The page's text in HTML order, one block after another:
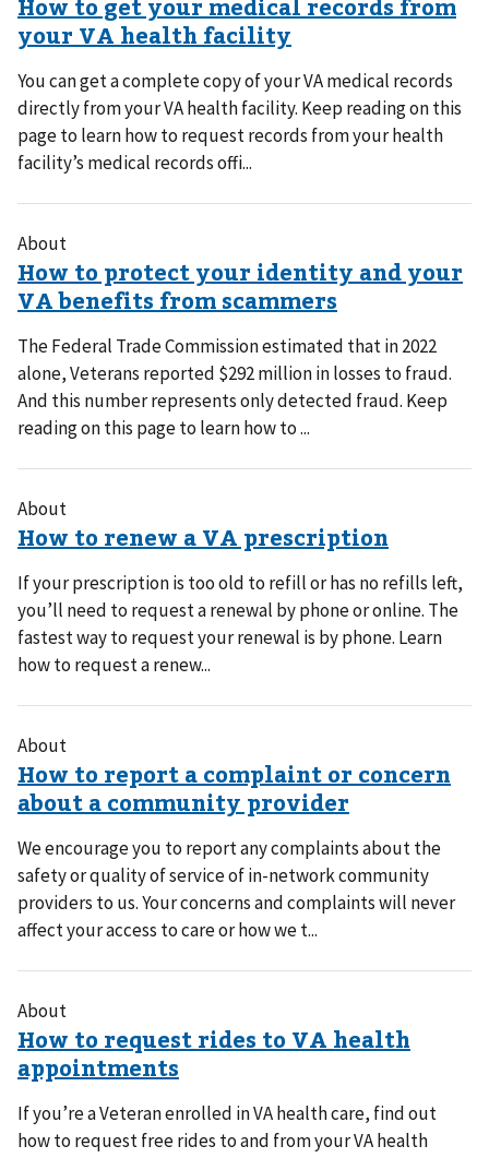
You can get a complete copy of your VA medical records
directly from your VA health facility. Keep reading on this
page to learn how to request records from your health
facility’s medical records offi...
About
The Federal Trade Commission estimated that in 2022
alone, Veterans reported $292 million in losses to fraud.
And this number represents only detected fraud. Keep
reading on this page to learn how to ...
About
If your prescription is too old to refill or has no refills left,
you’ll need to request a renewal by phone or online. The
fastest way to request your renewal is by phone. Learn
how to request a renew...
About
We encourage you to report any complaints about the
safety or quality of service of in-network community
providers to us. Your concerns and complaints will never
affect your access to care or how we t...
About
If you’re a Veteran enrolled in VA health care, find out
how to request free rides to and from your VA health